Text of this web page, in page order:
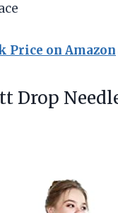
Price on Amazon
Drop